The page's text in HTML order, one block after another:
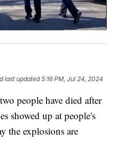
last updated 5:16 PM, Jul 24, 2024
people have died after
showed up at people's
the explosions are